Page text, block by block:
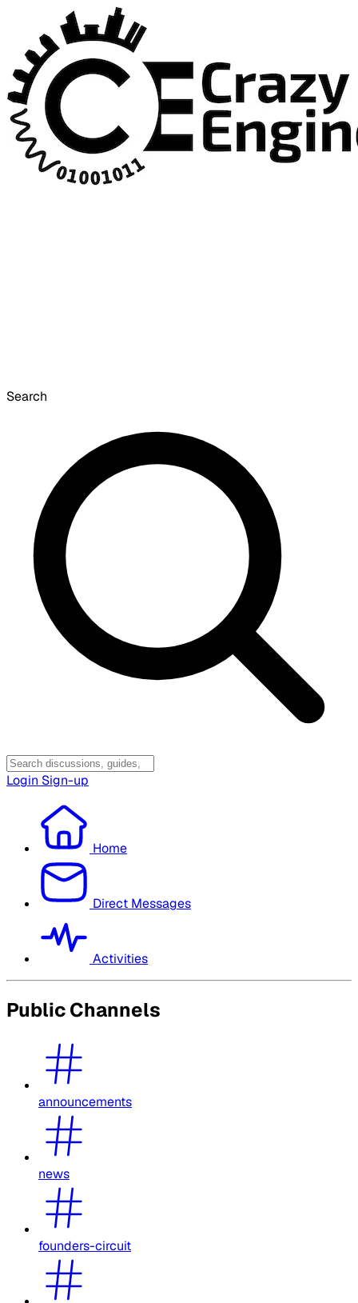
Search
Login Sign-up
Home
Direct Messages
Activities
Public Channels
announcements
news
founders-circuit